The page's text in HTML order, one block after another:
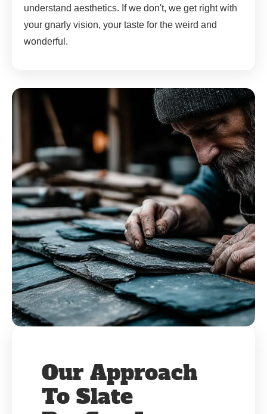
understand aesthetics. If we don't, we get right with
your gnarly vision, your taste for the weird and
wonderful.
Our Approach
To Slate